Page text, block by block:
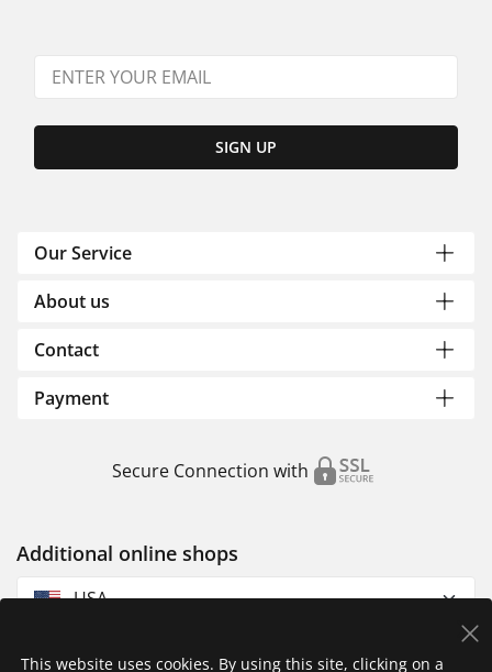
SIGN UP
Our Service
About us
Contact
Payment
Secure Connection with
Additional online shops
USA
This website uses cookies. By using this site, clicking on a